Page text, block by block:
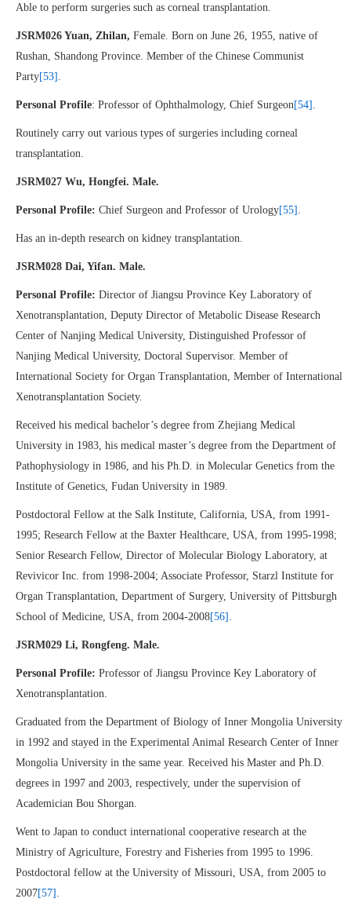
Able to perform surgeries such as corneal transplantation.
JSRM026 Yuan, Zhilan, Female. Born on June 26, 1955, native of
Rushan, Shandong Province. Member of the Chinese Communist
Party[53]
Personal Profile: Professor of Ophthalmology, Chief Surgeon[54]
Routinely carry out various types of surgeries including corneal
transplantation.
JSRM027 Wu, Hongfei. Male.
Personal Profile: Chief Surgeon and Professor of Urology[55]
Has an in-depth research on kidney transplantation.
JSRM028 Dai, Yifan. Male.
Personal Profile: Director of Jiangsu Province Key Laboratory of
Xenotransplantation, Deputy Director of Metabolic Disease Research
Center of Nanjing Medical University, Distinguished Professor of
Nanjing Medical University, Doctoral Supervisor. Member of
International Society for Organ Transplantation, Member of International
Xenotransplantation Society.
Received his medical bachelor’s degree from Zhejiang Medical
University in 1983, his medical master’s degree from the Department of
Pathophysiology in 1986, and his Ph.D. in Molecular Genetics from the
Institute of Genetics, Fudan University in 1989.
Postdoctoral Fellow at the Salk Institute, California, USA, from 1991-
1995; Research Fellow at the Baxter Healthcare, USA, from 1995-1998;
Senior Research Fellow, Director of Molecular Biology Laboratory, at
Revivicor Inc. from 1998-2004; Associate Professor, Starzl Institute for
Organ Transplantation, Department of Surgery, University of Pittsburgh
School of Medicine, USA, from 2004-2008[56]
JSRM029 Li, Rongfeng. Male.
Personal Profile: Professor of Jiangsu Province Key Laboratory of
Xenotransplantation.
Graduated from the Department of Biology of Inner Mongolia University
in 1992 and stayed in the Experimental Animal Research Center of Inner
Mongolia University in the same year. Received his Master and Ph.D.
degrees in 1997 and 2003, respectively, under the supervision of
Academician Bou Shorgan.
Went to Japan to conduct international cooperative research at the
Ministry of Agriculture, Forestry and Fisheries from 1995 to 1996.
Postdoctoral fellow at the University of Missouri, USA, from 2005 to
2007[57]